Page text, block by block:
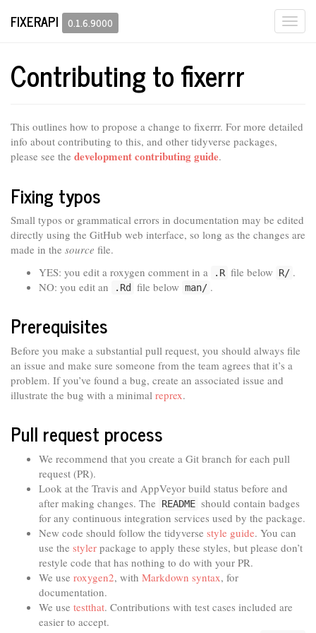
FIXERAPI 0.1.6.9000
Contributing to fixerrr
This outlines how to propose a change to fixerrr. For more detailed
info about contributing to this, and other tidyverse packages,
please see the development contributing guide.
Fixing typos
Small typos or grammatical errors in documentation may be edited
directly using the GitHub web interface, so long as the changes are
made in the source file.
YES: you edit a roxygen comment in a
.R file below R/ .
NO: you edit an
.Rd file below man/ .
Prerequisites
Before you make a substantial pull request, you should always file
an issue and make sure someone from the team agrees that it’s a
problem. If you’ve found a bug, create an associated issue and
illustrate the bug with a minimal reprex.
Pull request process
We recommend that you create a Git branch for each pull
request (PR).
Look at the Travis and AppVeyor build status before and
after making changes. The
README should contain badges
for any continuous integration services used by the package.
New code should follow the tidyverse style guide. You can
use the styler package to apply these styles, but please don’t
restyle code that has nothing to do with your PR.
We use roxygen2, with Markdown syntax, for
documentation.
We use testthat. Contributions with test cases included are
easier to accept.